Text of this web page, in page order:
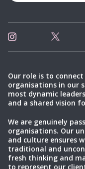
Our role is to
organisations in our
most dynamic
and a shared vision
We are genuinely
organisations. Our
and culture ensures
traditional and
fresh thinking and
to represent our